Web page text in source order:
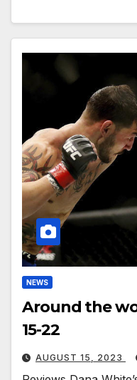
NEWS
Around the
15-22
AUGUST 15, 2023